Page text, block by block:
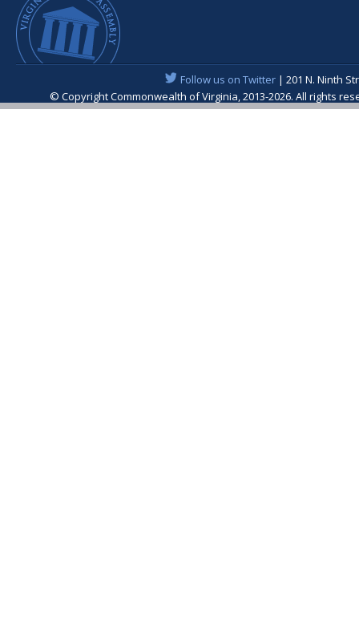
Follow us on Twitter| 201 N. Ninth
© Copyright Commonwealth of Virginia, 2013-2026. All rights